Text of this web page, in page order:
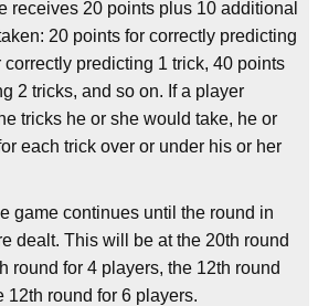
receives 20 points plus 10 additional
20 points for correctly predicting
predicting 1 trick, 40 points
2 tricks, and so on. If a player
tricks he or she would take, he or
each trick over or under his or her
game continues until the round in
dealt. This will be at the 20th round
round for 4 players, the 12th round
12th round for 6 players.